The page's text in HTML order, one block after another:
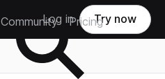
Community Pricing
Log in Try now